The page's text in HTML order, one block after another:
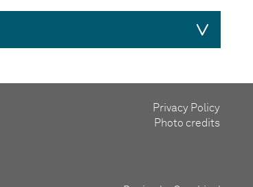
1980s, where she gathered
in 2 years. She also served
and Music Evenings. In 1995,
Privacy Policy
Photo credits